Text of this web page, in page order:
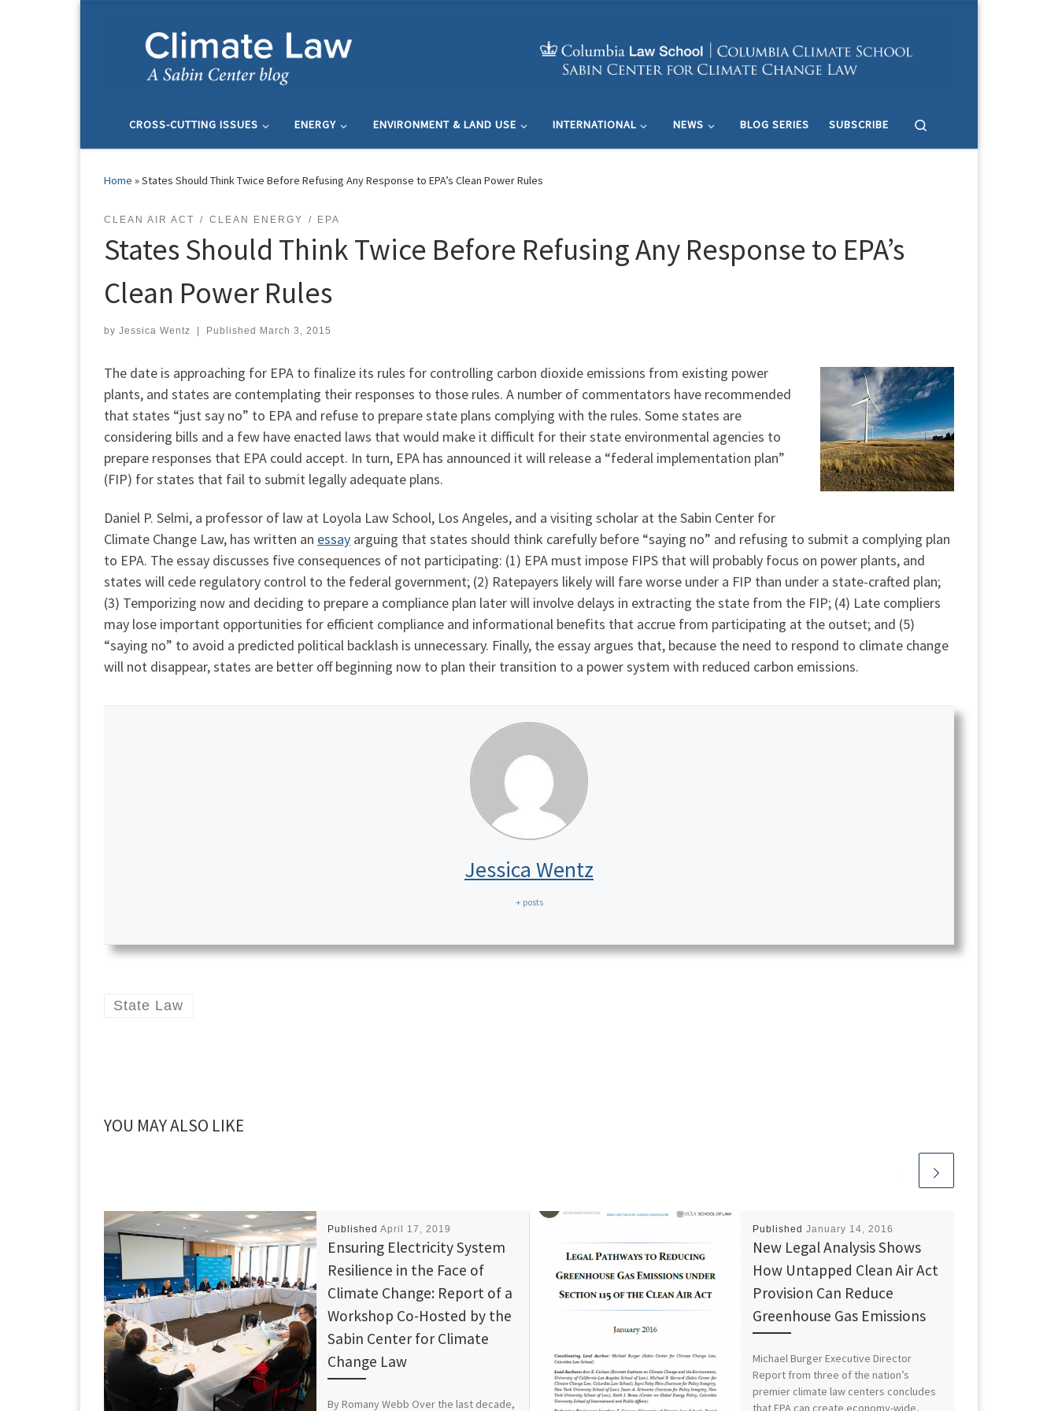
CROSS-CUTTING ISSUES ENERGY ENVIRONMENT & LAND USE INTERNATIONAL NEWS BLOG SERIES SUBSCRIBE
Home »States Should Think Twice Before Refusing Any Response to EPA’s Clean Power Rules
CLEAN AIR ACT CLEAN ENERGY EPA
States Should Think Twice Before Refusing Any Response to EPA’s
Clean Power Rules
by Jessica Wentz | Published March 3, 2015
The date is approaching for EPA to finalize its rules for controlling carbon dioxide emissions from existing power
plants, and states are contemplating their responses to those rules. A number of commentators have recommended
that states “just say no” to EPA and refuse to prepare state plans complying with the rules. Some states are
considering bills and a few have enacted laws that would make it difficult for their state environmental agencies to
prepare responses that EPA could accept. In turn, EPA has announced it will release a “federal implementation plan”
(FIP) for states that fail to submit legally adequate plans.
Daniel P. Selmi, a professor of law at Loyola Law School, Los Angeles, and a visiting scholar at the Sabin Center for
Climate Change Law, has written an essay arguing that states should think carefully before “saying no” and refusing to submit a complying plan
to EPA. The essay discusses five consequences of not participating: (1) EPA must impose FIPS that will probably focus on power plants, and
states will cede regulatory control to the federal government; (2) Ratepayers likely will fare worse under a FIP than under a state-crafted plan;
(3) Temporizing now and deciding to prepare a compliance plan later will involve delays in extracting the state from the FIP; (4) Late compliers
may lose important opportunities for efficient compliance and informational benefits that accrue from participating at the outset; and (5)
“saying no” to avoid a predicted political backlash is unnecessary. Finally, the essay argues that, because the need to respond to climate change
will not disappear, states are better off beginning now to plan their transition to a power system with reduced carbon emissions.
Jessica Wentz
+ posts
State Law
YOU MAY ALSO LIKE
PublishedApril 17, 2019
Ensuring Electricity System
Resilience in the Face of
Climate Change: Report of a
Workshop Co-Hosted by the
Sabin Center for Climate
Change Law
By Romany Webb Over the last decade,
PublishedJanuary 14, 2016
New Legal Analysis Shows
How Untapped Clean Air Act
Provision Can Reduce
Greenhouse Gas Emissions
Michael Burger Executive Director
Report from three of the nation’s
premier climate law centers concludes
that EPA can create economy-wide,